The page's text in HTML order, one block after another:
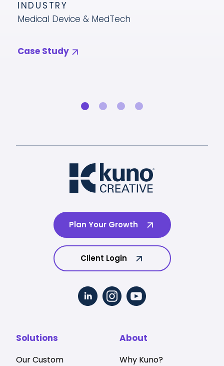
INDUSTRY
Medical Device & MedTech
Case Study
Plan Your Growth
Client Login
Solutions
Our Custom
About
Why Kuno?